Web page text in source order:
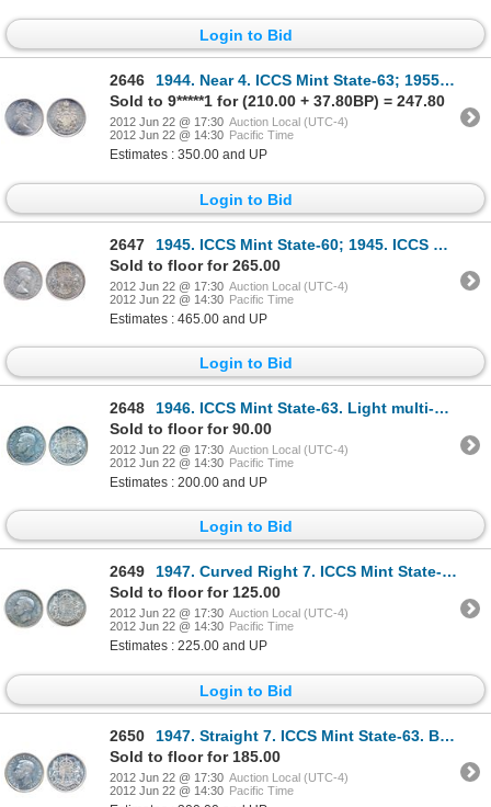
Login to Bid
2646
1944. Near 4. ICCS Mint State-63; 1955. ICCS Mint State-64; 1962. 1966. Both ICCS Mint State-65. Ful
Sold to 9*****1 for (210.00 + 37.80BP) = 247.80
2012 Jun 22 @ 17:30 Auction Local (UTC-4)
2012 Jun 22 @ 14:30 Pacific Time
Estimates : 350.00 and UP
Login to Bid
2647
1945. ICCS Mint State-60; 1945. ICCS Mint State-64; 1953, L.D. ICCS Mint State-60. Lot of three (3)
Sold to floor for 265.00
2012 Jun 22 @ 17:30 Auction Local (UTC-4)
2012 Jun 22 @ 14:30 Pacific Time
Estimates : 465.00 and UP
Login to Bid
2648
1946. ICCS Mint State-63. Light multi-hued toning.
Sold to floor for 90.00
2012 Jun 22 @ 17:30 Auction Local (UTC-4)
2012 Jun 22 @ 14:30 Pacific Time
Estimates : 200.00 and UP
Login to Bid
2649
1947. Curved Right 7. ICCS Mint State-62. Brilliant.
Sold to floor for 125.00
2012 Jun 22 @ 17:30 Auction Local (UTC-4)
2012 Jun 22 @ 14:30 Pacific Time
Estimates : 225.00 and UP
Login to Bid
2650
1947. Straight 7. ICCS Mint State-63. Blast white.
Sold to floor for 185.00
2012 Jun 22 @ 17:30 Auction Local (UTC-4)
2012 Jun 22 @ 14:30 Pacific Time